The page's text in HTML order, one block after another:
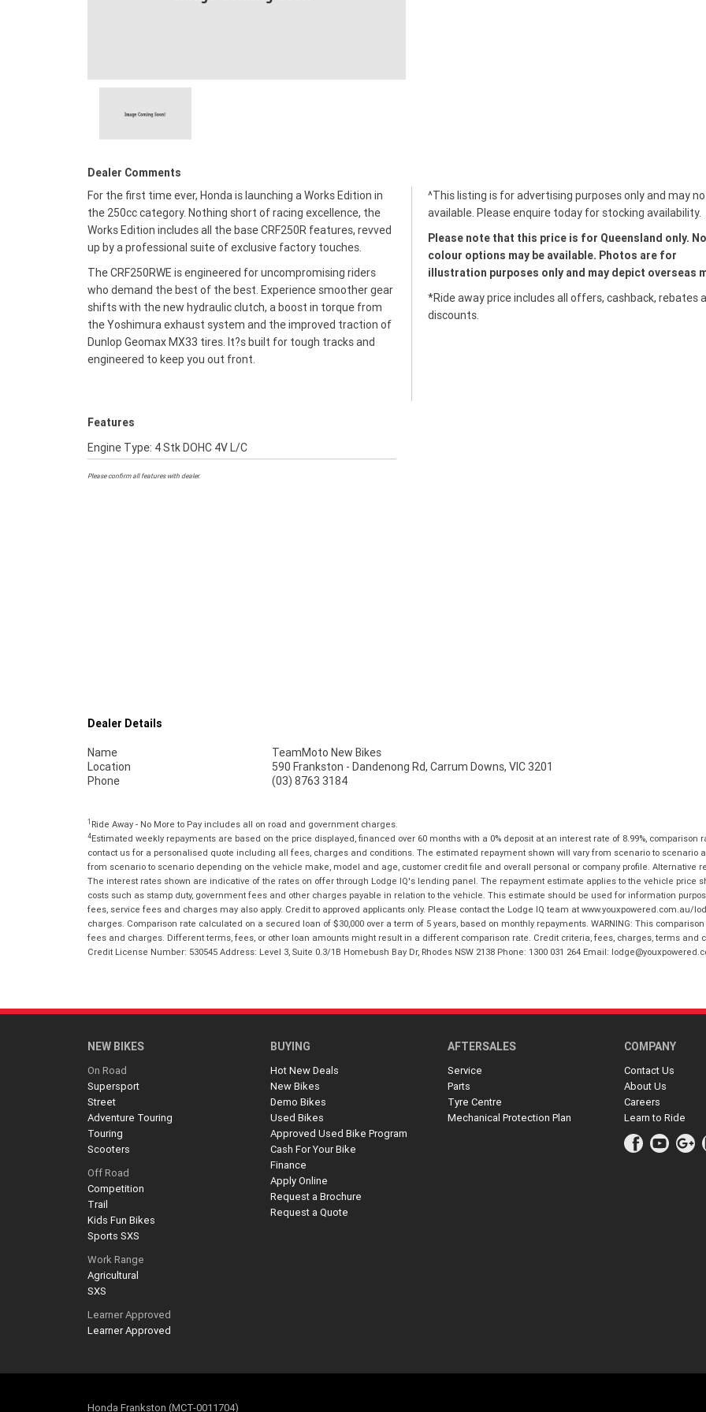
Dealer Comments
For the first time ever, Honda is launching a Works Edition in
the 250cc category. Nothing short of racing excellence, the
Works Edition includes all the base CRF250R features, revved
up by a professional suite of exclusive factory touches.
The CRF250RWE is engineered for uncompromising riders
who demand the best of the best. Experience smoother gear
shifts with the new hydraulic clutch, a boost in torque from
the Yoshimura exhaust system and the improved traction of
Dunlop Geomax MX33 tires. It?s built for tough tracks and
engineered to keep you out front.
^This listing is for advertising purposes only and may
available. Please enquire today for stocking availability.
Please note that this price is for Queensland only.
colour options may be available. Photos are for
illustration purposes only and may depict overseas
*Ride away price includes all offers, cashback, rebates
discounts.
Features
Engine Type: 4 Stk DOHC 4V L/C
Please confirm all features with dealer.
Dealer Details
Name
TeamMoto New Bikes
Location
590 Frankston - Dandenong Rd, Carrum Downs, VIC 3201
Phone
(03) 8763 3184
1 Ride Away - No More to Pay includes all on road and government charges.
4Estimated weekly repayments are based on the price displayed, financed over 60 months with a 0% deposit at an interest rate of 8.99%, comparison
contact us for a personalised quote including all fees, charges and conditions. The estimated repayment shown will vary from scenario to
from scenario to scenario depending on the vehicle make, model and age, customer credit file and overall personal or company profile. Alternative
The interest rates shown are indicative of the rates on offer through Lodge IQ's lending panel. The repayment estimate applies to the vehicle price
costs such as stamp duty, government fees and other charges payable in relation to the vehicle. This estimate should be used for information
fees, service fees and charges may also apply. Credit to approved applicants only. Please contact the Lodge IQ team at www.youxpowered.com.au/
charges. Comparison rate calculated on a secured loan of $30,000 over a term of 5 years, based on monthly repayments. WARNING: This
fees and charges. Different terms, fees, or other loan amounts might result in a different comparison rate. Credit criteria, fees, charges, terms and
Credit License Number: 530545 Address: Level 3, Suite 0.3/1B Homebush Bay Dr, Rhodes NSW 2138 Phone: 1300 031 264 Email:
NEW BIKES
On Road
Supersport
Street
Adventure Touring
Touring
Scooters
Off Road
Competition
Trail
Kids Fun Bikes
Sports SXS
Work Range
Agricultural
SXS
Learner Approved
Learner Approved
BUYING
Hot New Deals
New Bikes
Demo Bikes
Used Bikes
Approved Used Bike Program
Cash For Your Bike
Finance
Apply Online
Request a Brochure
Request a Quote
AFTERSALES
Service
Parts
Tyre Centre
Mechanical Protection Plan
COMPANY
Contact Us
About Us
Careers
Learn to Ride
Honda Frankston (MCT-0011704)